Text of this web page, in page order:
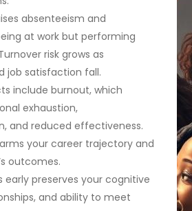
absenteeism and
at work but performing
risk grows as
job satisfaction fall.
include burnout, which
exhaustion,
and reduced effectiveness.
your career trajectory and
outcomes.
early preserves your cognitive
and ability to meet